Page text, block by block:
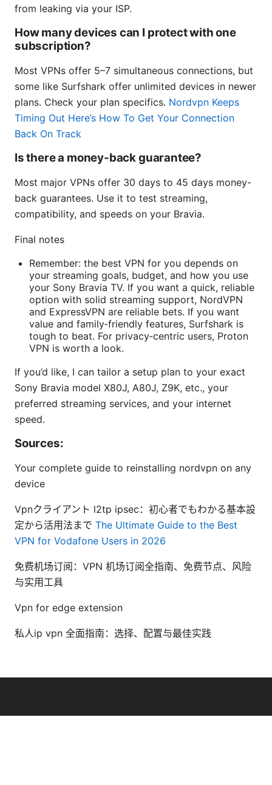
from leaking via your ISP.
How many devices can I protect with one
subscription?
Most VPNs offer 5–7 simultaneous connections, but
some like Surfshark offer unlimited devices in newer
plans. Check your plan specifics. Nordvpn Keeps
Timing Out Here’s How To Get Your Connection
Back On Track
Is there a money‑back guarantee?
Most major VPNs offer 30 days to 45 days money-
back guarantees. Use it to test streaming,
compatibility, and speeds on your Bravia.
Final notes
Remember: the best VPN for you depends on
your streaming goals, budget, and how you use
your Sony Bravia TV. If you want a quick, reliable
option with solid streaming support, NordVPN
and ExpressVPN are reliable bets. If you want
value and family‑friendly features, Surfshark is
tough to beat. For privacy‑centric users, Proton
VPN is worth a look.
If you’d like, I can tailor a setup plan to your exact
Sony Bravia model X80J, A80J, Z9K, etc., your
preferred streaming services, and your internet
speed.
Sources:
Your complete guide to reinstalling nordvpn on any
device
Vpnクライアント l2tp ipsec：初心者でもわかる基本設
定から活用法まで The Ultimate Guide to the Best
VPN for Vodafone Users in 2026
免费机场订阅：VPN 机场订阅全指南、免费节点、风险
与实用工具
Vpn for edge extension
私人ip vpn 全面指南：选择、配置与最佳实践